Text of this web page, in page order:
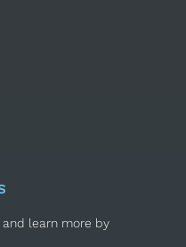
learn more by